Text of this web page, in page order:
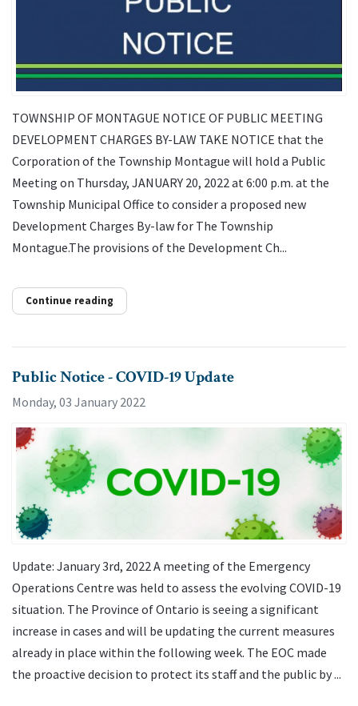
TOWNSHIP OF MONTAGUE NOTICE OF PUBLIC MEETING
DEVELOPMENT CHARGES BY-LAW TAKE NOTICE that the
Corporation of the Township Montague will hold a Public
Meeting on Thursday, JANUARY 20, 2022 at 6:00 p.m. at the
Township Municipal Office to consider a proposed new
Development Charges By-law for The Township
Montague.The provisions of the Development Ch...
Continue reading
Public Notice - COVID-19 Update
Monday, 03 January 2022
Update: January 3rd, 2022 A meeting of the Emergency
Operations Centre was held to assess the evolving COVID-19
situation. The Province of Ontario is seeing a significant
increase in cases and will be updating the current measures
already in place within the following week. The EOC made
the proactive decision to protect its staff and the public by ...